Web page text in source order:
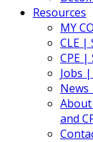
Resources
MY
CLE |
CPE |
Jobs
and